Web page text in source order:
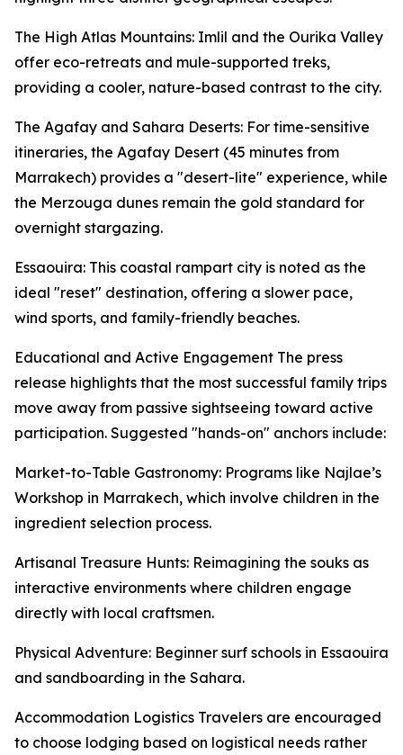
The High Atlas Mountains: Imlil and the Ourika Valley
offer eco-retreats and mule-supported treks,
providing a cooler, nature-based contrast to the city.
The Agafay and Sahara Deserts: For time-sensitive
itineraries, the Agafay Desert (45 minutes from
Marrakech) provides a "desert-lite" experience, while
the Merzouga dunes remain the gold standard for
overnight stargazing.
Essaouira: This coastal rampart city is noted as the
ideal "reset" destination, offering a slower pace,
wind sports, and family-friendly beaches.
Educational and Active Engagement The press
release highlights that the most successful family trips
move away from passive sightseeing toward active
participation. Suggested "hands-on" anchors include:
Market-to-Table Gastronomy: Programs like Najlae’s
Workshop in Marrakech, which involve children in the
ingredient selection process.
Artisanal Treasure Hunts: Reimagining the souks as
interactive environments where children engage
directly with local craftsmen.
Physical Adventure: Beginner surf schools in Essaouira
and sandboarding in the Sahara.
Accommodation Logistics Travelers are encouraged
to choose lodging based on logistical needs rather